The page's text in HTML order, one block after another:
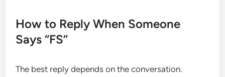
How to Reply When Someone
Says “FS”
The best reply depends on the conversation.